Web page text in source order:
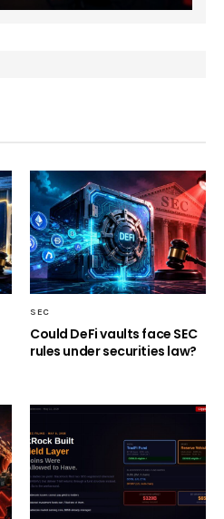
SEC
Could DeFi vaults face SEC
rules under securities law?